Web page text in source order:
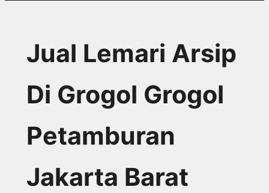
Jual Lemari Arsip
Di Grogol Grogol
Petamburan
Jakarta Barat